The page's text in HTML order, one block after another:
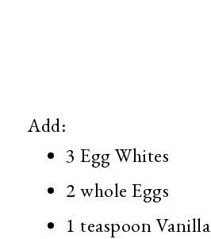
Add:
3 Egg Whites
2 whole Eggs
1 teaspoon Vanilla